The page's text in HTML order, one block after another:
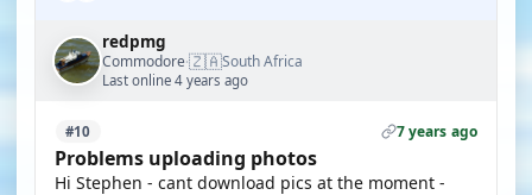
redpmg
Commodore·🇿🇦South Africa
Last online 4 years ago
#10 7 years ago
Problems uploading photos
Hi Stephen - cant download pics at the moment -